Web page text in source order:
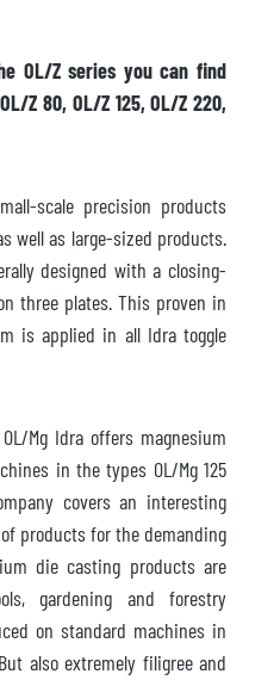
OL/Z series you can find
Z 80, OL/Z 125, OL/Z 220,
scale precision products
well as large-sized products.
designed with a closing-
three plates. This proven in
is applied in all Idra toggle
Mg Idra offers magnesium
in the types OL/Mg 125
covers an interesting
products for the demanding
die casting products are
gardening and forestry
on standard machines in
also extremely filigree and